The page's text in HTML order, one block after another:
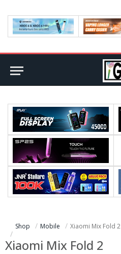
Shop Mobile Xiaomi Mix Fold 2
Xiaomi Mix Fold 2